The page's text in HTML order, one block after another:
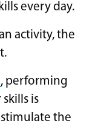
every day.
activity, the
, performing
is
the